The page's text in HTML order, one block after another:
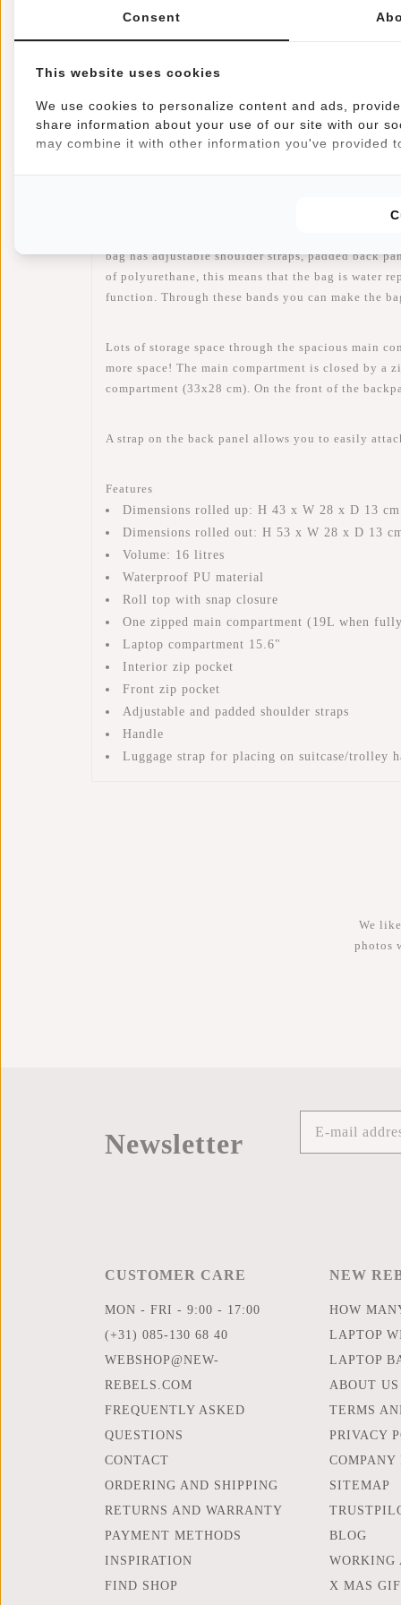
Information Reviews (1)
Article number:
51.130618
When you choose this William backpack you
bag has adjustable shoulder straps, padded back
of polyurethane, this means that the bag is water
function. Through these bands you can make the
Lots of storage space through the spacious main
more space! The main compartment is closed by
compartment (33x28 cm). On the front of the
A strap on the back panel allows you to easily
Features
Dimensions rolled up: H 43 x W 28 x D 13 cm
Dimensions rolled out: H 53 x W 28 x D 13
Volume: 16 litres
Waterproof PU material
Roll top with snap closure
One zipped main compartment (19L when
Laptop compartment 15.6"
Interior zip pocket
Front zip pocket
Adjustable and padded shoulder straps
Handle
Luggage strap for placing on suitcase/trolley
We
photos
Newsletter
CUSTOMER CARE
MON - FRI - 9:00 - 17:00
(+31) 085-130 68 40
WEBSHOP@NEW-
REBELS.COM
FREQUENTLY ASKED
QUESTIONS
CONTACT
ORDERING AND SHIPPING
RETURNS AND WARRANTY
PAYMENT METHODS
INSPIRATION
FIND SHOP
NEW
HOW
LAPTOP
LAPTOP
ABOUT US
TERMS
PRIVACY
COMPANY
SITEMAP
BLOG
WORKING
X MAS
Consent
This website uses cookies
We use cookies to personalize content and ads,
share information about your use of our site with our
may combine it with other information you've provided